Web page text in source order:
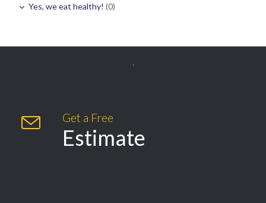
Yes, we eat healthy! (0)
 Get a Free
Estimate